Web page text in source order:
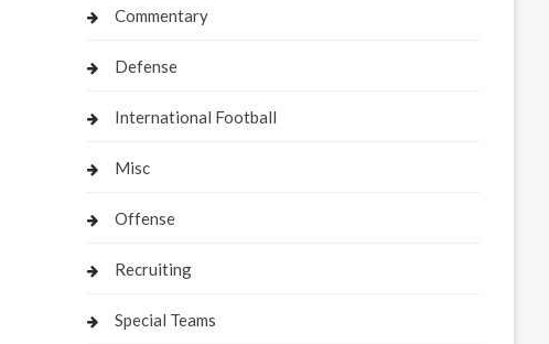
Commentary
Defense
International Football
Misc
Offense
Recruiting
Special Teams